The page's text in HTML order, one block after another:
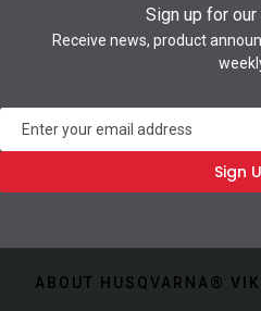
Sign up for
Receive news, product
Newsletter
Sign
ABOUT HUSQVARNA®